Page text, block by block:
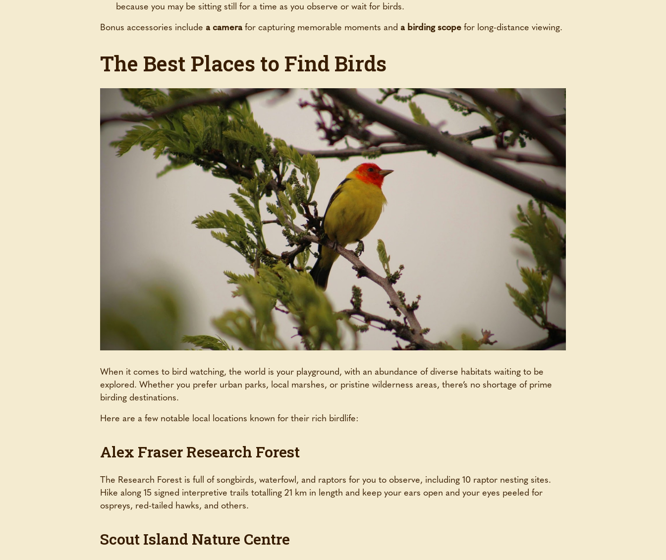
because you may be sitting still for a time as you observe or wait for birds.
Bonus accessories include a camera for capturing memorable moments and a birding scope for long-distance viewing.
The Best Places to Find Birds
When it comes to bird watching, the world is your playground, with an abundance of diverse habitats waiting to be
explored. Whether you prefer urban parks, local marshes, or pristine wilderness areas, there’s no shortage of prime
birding destinations.
Here are a few notable local locations known for their rich birdlife:
Alex Fraser Research Forest
The Research Forest is full of songbirds, waterfowl, and raptors for you to observe, including 10 raptor nesting sites.
Hike along 15 signed interpretive trails totalling 21 km in length and keep your ears open and your eyes peeled for
ospreys, red-tailed hawks, and others.
Scout Island Nature Centre